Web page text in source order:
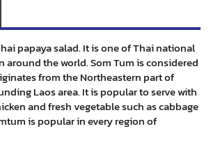
papaya salad. It is one of Thai national
around the world. Som Tum is considered
from the Northeastern part of
Laos area. It is popular to serve with
and fresh vegetable such as cabbage
is popular in every region of